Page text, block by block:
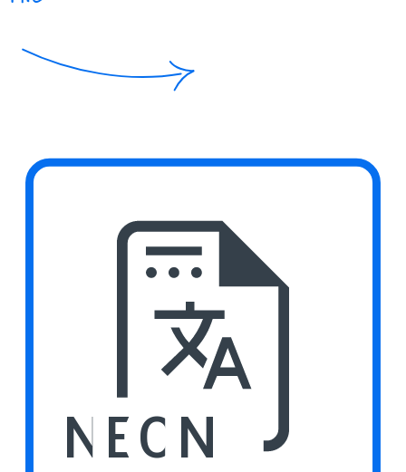
NEON